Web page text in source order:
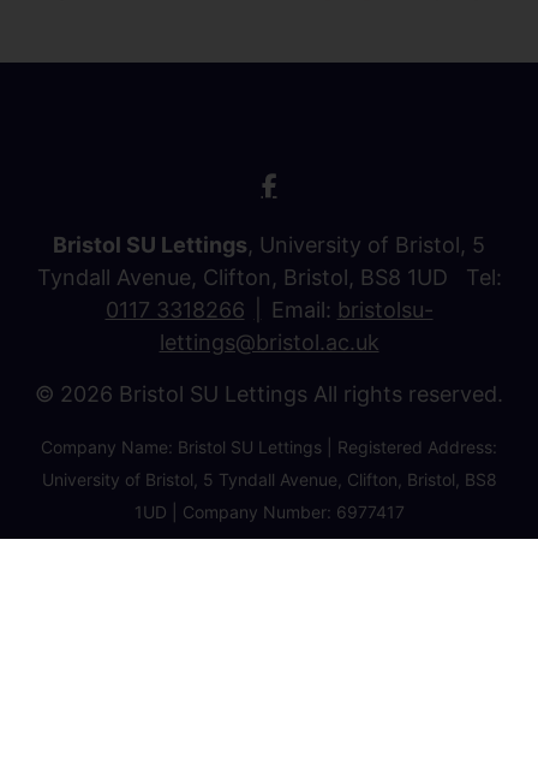
Bristol SU Lettings, University of Bristol, 5
Tyndall Avenue, Clifton, Bristol, BS8 1UD Tel:
0117 3318266
Email: bristolsu-
lettings@bristol.ac.uk
© 2026 Bristol SU Lettings All rights reserved.
Company Name: Bristol SU Lettings | Registered Address:
University of Bristol, 5 Tyndall Avenue, Clifton, Bristol, BS8
1UD | Company Number: 6977417